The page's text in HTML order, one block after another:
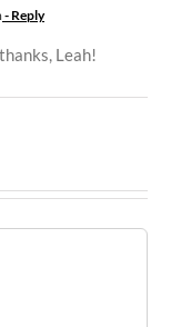
- Reply
Leah!